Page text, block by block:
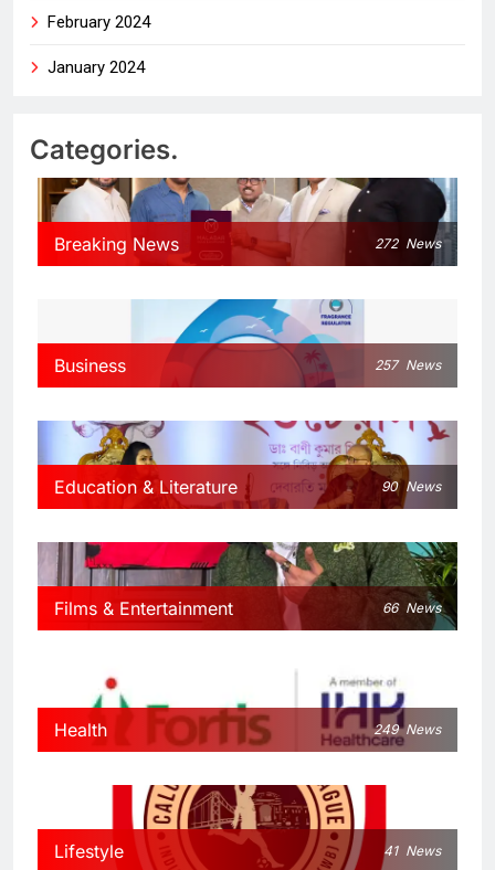
February 2024
January 2024
Categories.
Breaking News 272 News
Business 257 News
Education & Literature 90 News
Films & Entertainment 66 News
Health 249 News
Lifestyle 41 News